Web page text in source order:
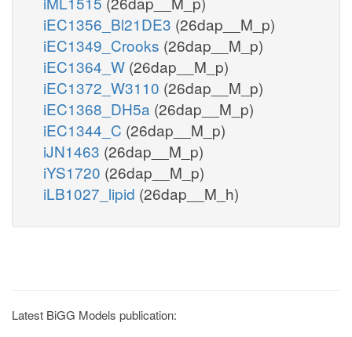
iEC1356_Bl21DE3 (26dap__M_p)
iEC1349_Crooks (26dap__M_p)
iEC1364_W (26dap__M_p)
iEC1372_W3110 (26dap__M_p)
iEC1368_DH5a (26dap__M_p)
iEC1344_C (26dap__M_p)
iJN1463 (26dap__M_p)
iYS1720 (26dap__M_p)
iLB1027_lipid (26dap__M_h)
Latest BiGG Models publication: